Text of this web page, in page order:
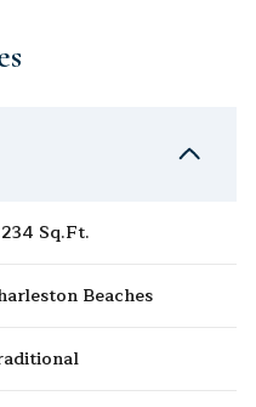
Sq.Ft.
Beaches